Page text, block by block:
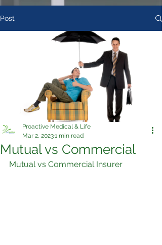
Post
Mutual vs Commercial
Proactive Medical & Life
Mar 2, 20231 min read
Mutual vs Commercial Insurer